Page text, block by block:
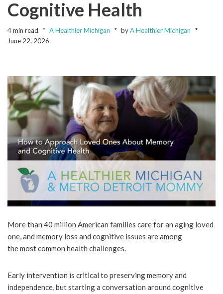
Cognitive Health
4 min read A Healthier Michigan byA Healthier Michigan
June 22, 2026
More than 40 million American families care for an aging loved
one, and memory loss and cognitive issues are among
the most common health challenges.
Early intervention is critical to preserving memory and
independence, but starting a conversation around cognitive